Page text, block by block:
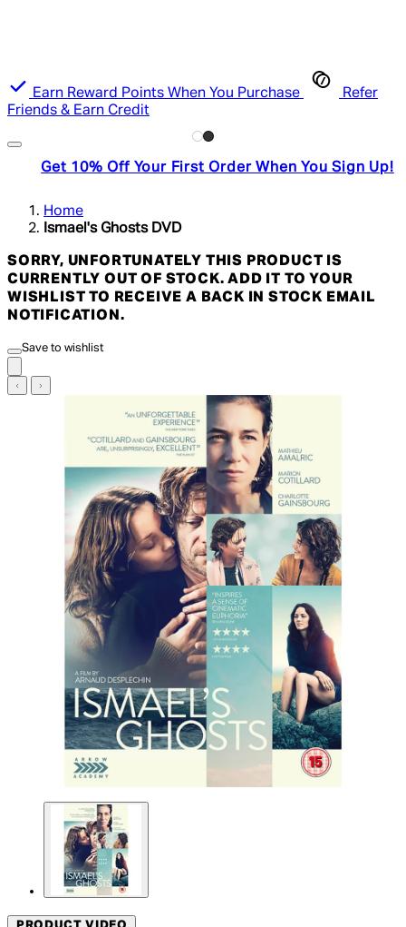
Earn Reward Points When You Purchase
Refer
Friends & Earn Credit
Get 10% Off Your First Order When You Sign Up!
Home
Ismael's Ghosts DVD
SORRY, UNFORTUNATELY THIS PRODUCT IS
CURRENTLY OUT OF STOCK. ADD IT TO YOUR
WISHLIST TO RECEIVE A BACK IN STOCK EMAIL
NOTIFICATION.
Save to wishlist